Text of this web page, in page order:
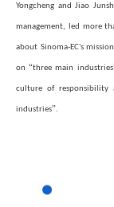
Yongcheng and Jiao
management, led more
about Sinoma-EC's
on“three main industries
culture of responsibility
industries”.